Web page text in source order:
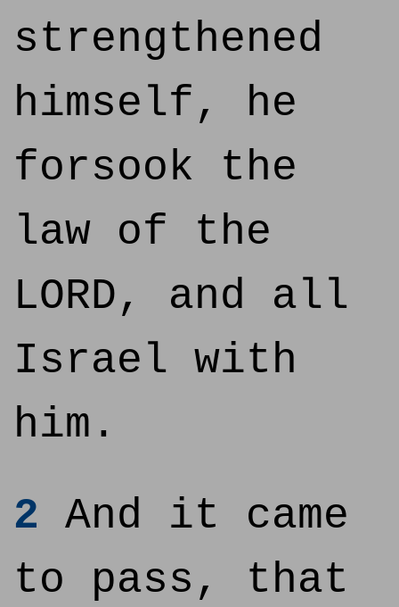
strengthened
himself, he
forsook the
law of the
LORD, and all
Israel with
him.
2 And it came
to pass, that